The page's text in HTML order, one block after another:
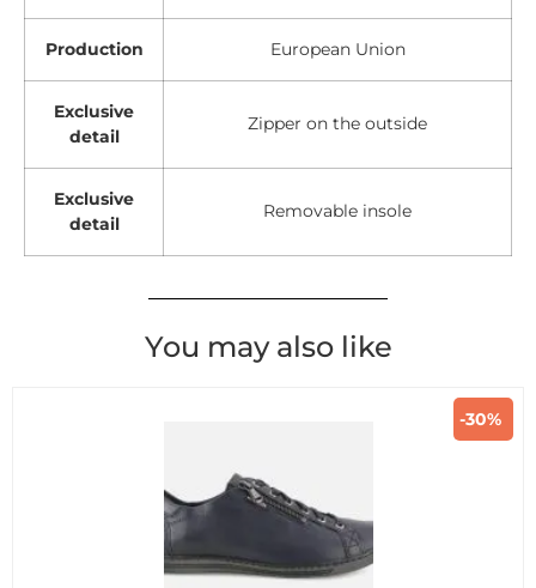
Production European Union
Exclusive
detail
Zipper on the outside
Exclusive
detail
Removable insole
You may also like
-30%